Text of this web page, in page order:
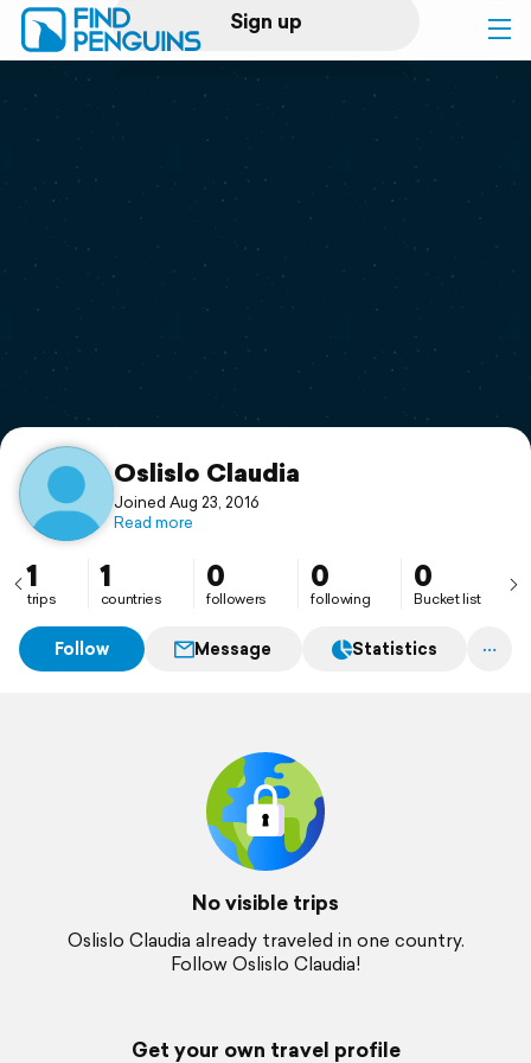
Sign up
Log in
Print a book
Flyover video
Support
Oslislo Claudia
Joined Aug 23, 2016
Read more
1
trips
1
countries
0
followers
0
following
0
Bucket list
Follow Message Statistics
No visible trips
Oslislo Claudia already traveled in one country.
Follow Oslislo Claudia!
Get your own travel profile